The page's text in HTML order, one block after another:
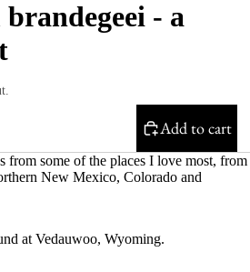
- a
Add to cart
from some of the places I love most, from
New Mexico, Colorado and
at Vedauwoo, Wyoming.